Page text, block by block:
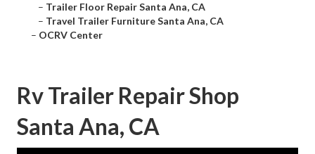
– Trailer Floor Repair Santa Ana, CA
– Travel Trailer Furniture Santa Ana, CA
– OCRV Center
Rv Trailer Repair Shop
Santa Ana, CA